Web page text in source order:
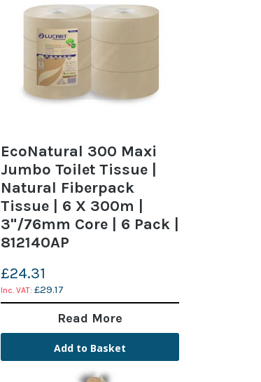
EcoNatural 300 Maxi
Jumbo Toilet Tissue |
Natural Fiberpack
Tissue | 6 X 300m |
3"/76mm Core | 6 Pack |
812140AP
£29.17
£24.31
Read More
Add to Basket